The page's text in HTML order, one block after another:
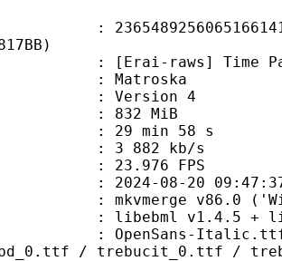
Time Patrol Bon
Version 4
MiB
min 58 s
3 882 kb/s
FPS
08-20 09:47:37
v86.0
v1.4.5 +
Italic.ttf /
/ trebucit_0.ttf /